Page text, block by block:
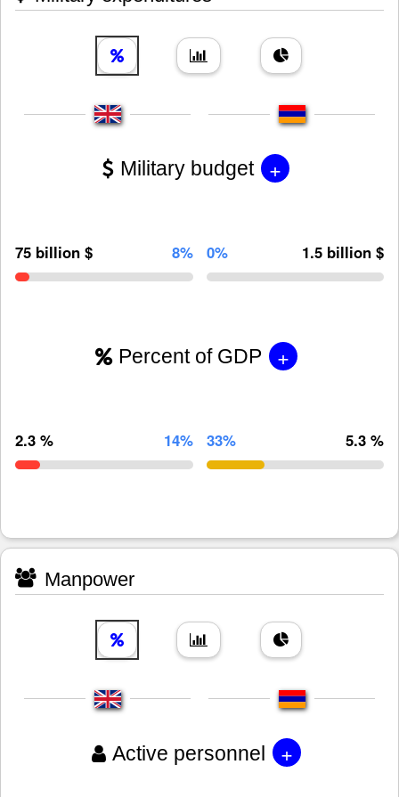
Military budget +
75 billion $ 8% 0% 1.5 billion $
Percent of GDP +
2.3 % 14% 33% 5.3 %
Manpower
Active personnel +